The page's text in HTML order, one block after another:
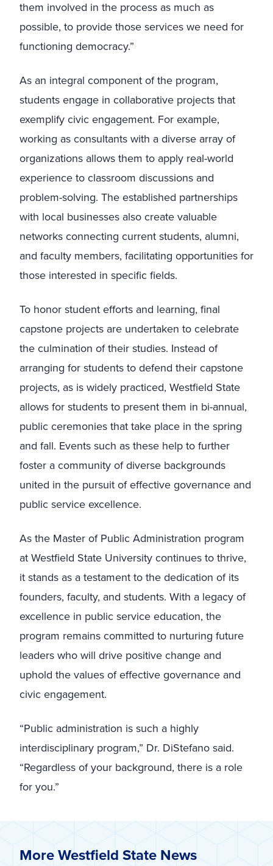
them involved in the process as much as
possible, to provide those services we need for
functioning democracy.”
As an integral component of the program,
students engage in collaborative projects that
exemplify civic engagement. For example,
working as consultants with a diverse array of
organizations allows them to apply real-world
experience to classroom discussions and
problem-solving. The established partnerships
with local businesses also create valuable
networks connecting current students, alumni,
and faculty members, facilitating opportunities for
those interested in specific fields.
To honor student efforts and learning, final
capstone projects are undertaken to celebrate
the culmination of their studies. Instead of
arranging for students to defend their capstone
projects, as is widely practiced, Westfield State
allows for students to present them in bi-annual,
public ceremonies that take place in the spring
and fall. Events such as these help to further
foster a community of diverse backgrounds
united in the pursuit of effective governance and
public service excellence.
As the Master of Public Administration program
at Westfield State University continues to thrive,
it stands as a testament to the dedication of its
founders, faculty, and students. With a legacy of
excellence in public service education, the
program remains committed to nurturing future
leaders who will drive positive change and
uphold the values of effective governance and
civic engagement.
“Public administration is such a highly
interdisciplinary program,” Dr. DiStefano said.
“Regardless of your background, there is a role
for you.”
More Westfield State News